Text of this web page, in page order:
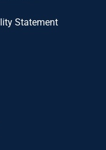
Statement​